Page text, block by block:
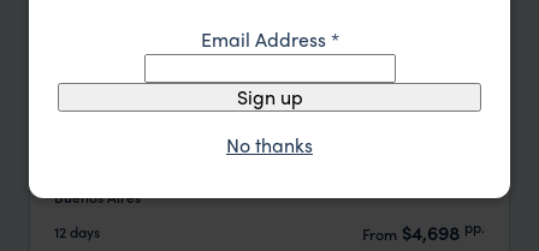
Highlights of Argentina
Buenos Aires
12 days
From $4,698 pp.
Email Address*
Sign up
No thanks